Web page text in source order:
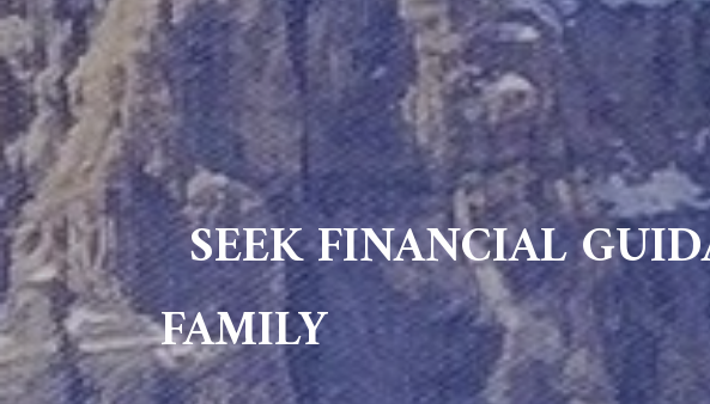
SEEK FINANCIAL
FAMILY